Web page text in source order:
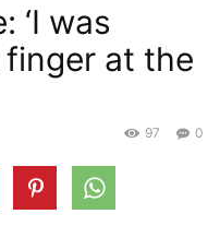
‘I was
at the
0
97